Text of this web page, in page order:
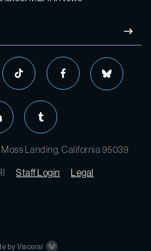
Landing, California 95039
Staff Login Legal
by Visceral